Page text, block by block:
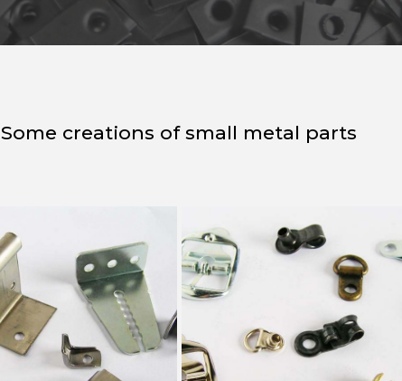
Some creations of small metal parts